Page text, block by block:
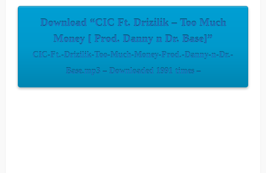
Download “CIC Ft. Drizilik – Too Much
Money [ Prod. Danny n Dr. Base]”
CIC-Ft.-Drizilik-Too-Much-Money-Prod.-Danny-n-Dr.-
Base.mp3 – Downloaded 1991 times –